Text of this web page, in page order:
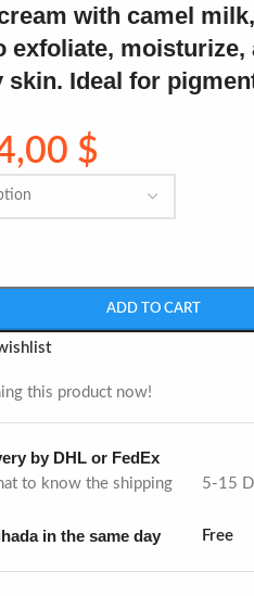
with camel
exfoliate, moisturize,
Ideal for
$
ADD TO CART
this product now!
by DHL or FedEx
to know the shipping
5-15
in the same day Free